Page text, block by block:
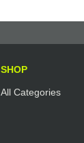
SHOP
All Categories